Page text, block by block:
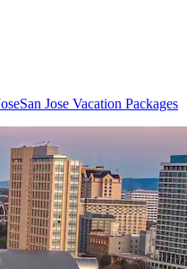
San Jose Vacation Packages